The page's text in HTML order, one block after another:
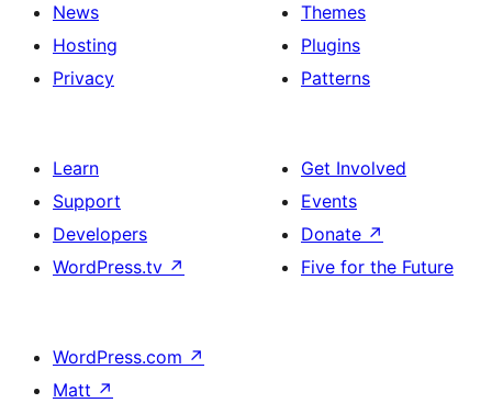
News
Hosting
Privacy
Themes
Plugins
Patterns
Learn
Support
Developers
WordPress.tv ↗
Get Involved
Events
Donate ↗
Five for the Future
WordPress.com ↗
Matt ↗